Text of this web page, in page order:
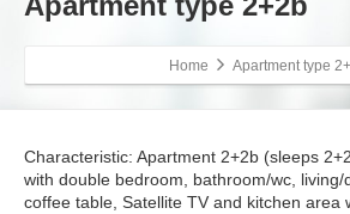
Home Apartment type
Characteristic: Apartment 2+2b (sleeps
with double bedroom, bathroom/wc, living/
coffee table, Satellite TV and kitchen area